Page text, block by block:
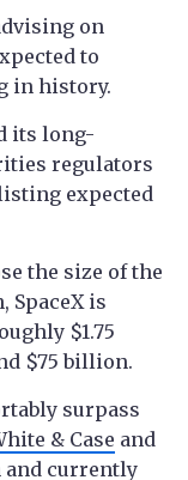
on
to
in history.
its long-
regulators
listing expected
the size of the
SpaceX is
$1.75
$75 billion.
surpass
& Case and
and currently